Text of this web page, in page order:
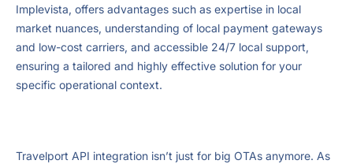
Implevista, offers advantages such as expertise in local
market nuances, understanding of local payment gateways
and low-cost carriers, and accessible 24/7 local support,
ensuring a tailored and highly effective solution for your
specific operational context.
Travelport API integration isn’t just for big OTAs anymore. As